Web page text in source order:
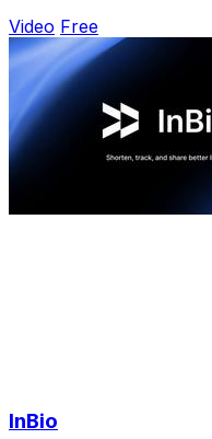
Video Free
InBio